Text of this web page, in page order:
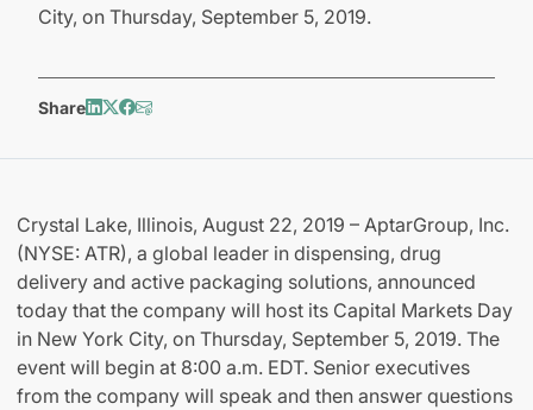
City, on Thursday, September 5, 2019.
Share
Crystal Lake, Illinois, August 22, 2019 – AptarGroup, Inc.
(NYSE: ATR), a global leader in dispensing, drug
delivery and active packaging solutions, announced
today that the company will host its Capital Markets Day
in New York City, on Thursday, September 5, 2019. The
event will begin at 8:00 a.m. EDT. Senior executives
from the company will speak and then answer questions